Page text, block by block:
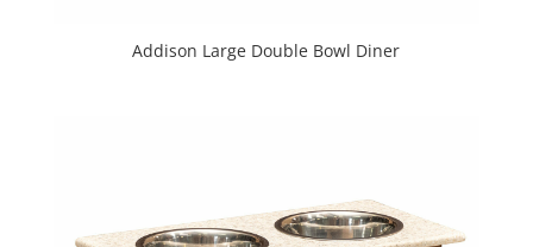
Addison Large Double Bowl Diner